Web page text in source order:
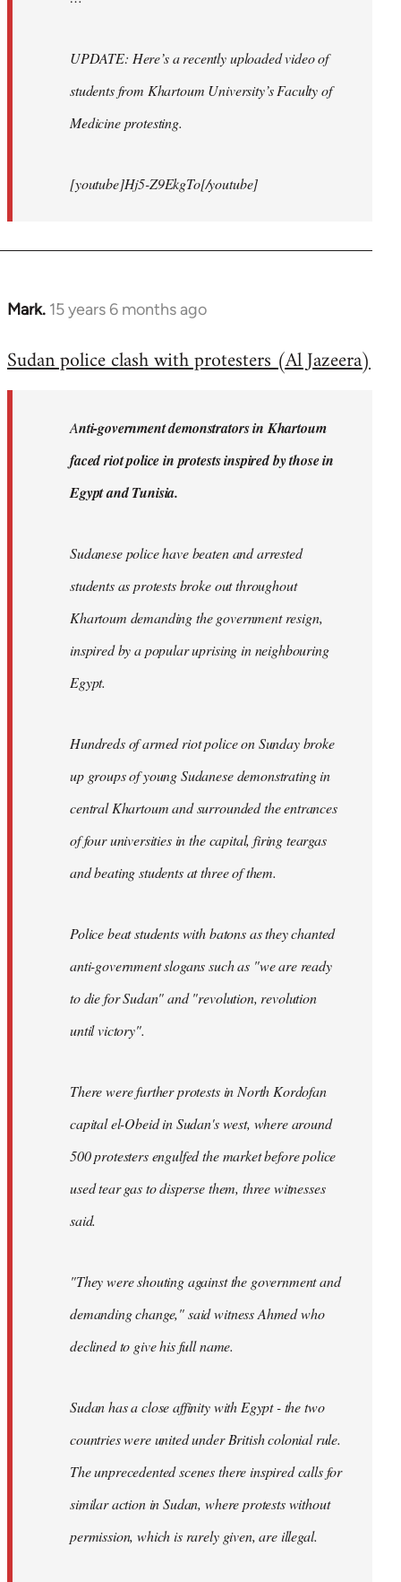
UPDATE: Here’s a recently uploaded video of
students from Khartoum University’s Faculty of
Medicine protesting.
[youtube]Hj5-Z9EkgTo[/youtube]
Mark. 15 years 6 months ago
In
to
libcom.org
Sudan police clash with protesters (Al Jazeera)
Anti-government demonstrators in Khartoum
faced riot police in protests inspired by those in
Egypt and Tunisia.
Sudanese police have beaten and arrested
students as protests broke out throughout
Khartoum demanding the government resign,
inspired by a popular uprising in neighbouring
Egypt.
Hundreds of armed riot police on Sunday broke
up groups of young Sudanese demonstrating in
central Khartoum and surrounded the entrances
of four universities in the capital, firing teargas
and beating students at three of them.
Police beat students with batons as they chanted
anti-government slogans such as "we are ready
to die for Sudan" and "revolution, revolution
until victory".
There were further protests in North Kordofan
capital el-Obeid in Sudan's west, where around
500 protesters engulfed the market before police
used tear gas to disperse them, three witnesses
said.
"They were shouting against the government and
demanding change," said witness Ahmed who
declined to give his full name.
Sudan has a close affinity with Egypt - the two
countries were united under British colonial rule.
The unprecedented scenes there inspired calls for
similar action in Sudan, where protests without
permission, which is rarely given, are illegal.